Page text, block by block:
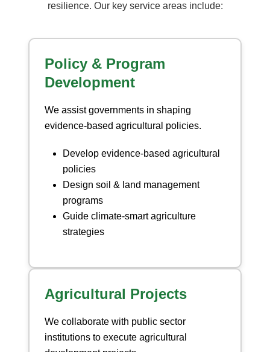
resilience. Our key service areas include:
Policy & Program
Development
We assist governments in shaping
evidence-based agricultural policies.
Develop evidence-based agricultural
policies
Design soil & land management
programs
Guide climate-smart agriculture
strategies
Agricultural Projects
We collaborate with public sector
institutions to execute agricultural